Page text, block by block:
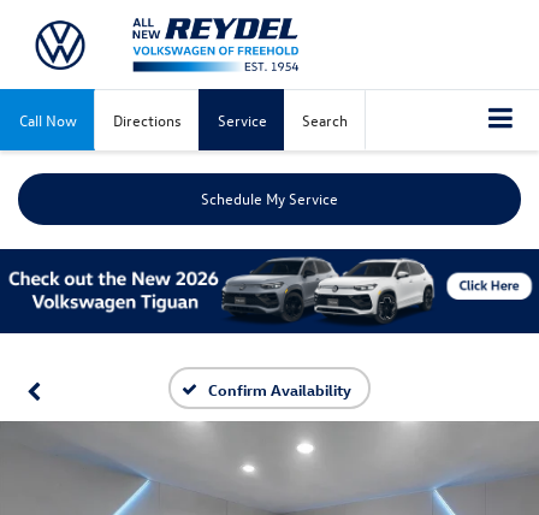
Call Now Directions Service Search
Schedule My Service
Confirm Availability